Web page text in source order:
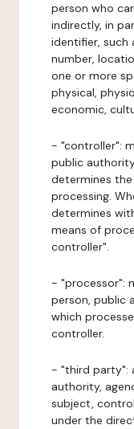
person who
indirectly, in
identifier, such
number,
one or more
physical,
economic,
- "controller":
public
determines
processing.
determines
means of
controller".
- "processor":
person, public
which
controller.
- "third party":
authority,
subject,
under the